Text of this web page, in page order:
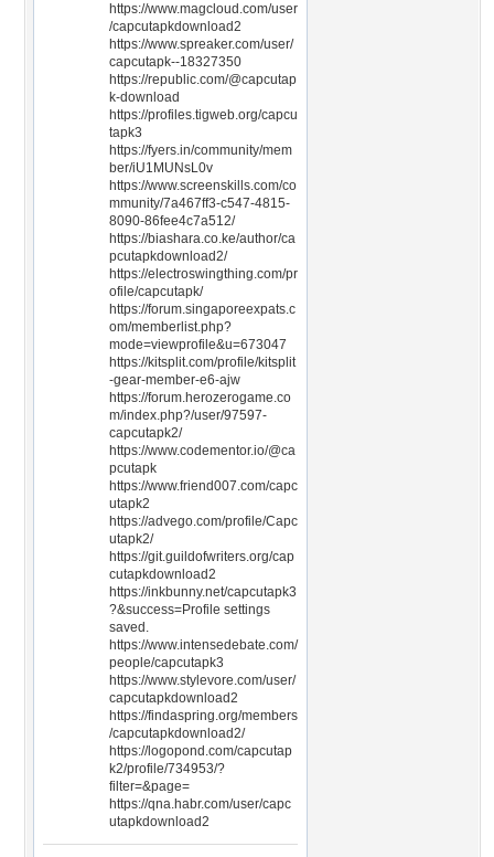
https://www.magcloud.com/user
/capcutapkdownload2
https://www.spreaker.com/user/
capcutapk--18327350
https://republic.com/@capcutap
k-download
https://profiles.tigweb.org/capcu
tapk3
https://fyers.in/community/mem
ber/iU1MUNsL0v
https://www.screenskills.com/co
mmunity/7a467ff3-c547-4815-
8090-86fee4c7a512/
https://biashara.co.ke/author/ca
pcutapkdownload2/
https://electroswingthing.com/pr
ofile/capcutapk/
https://forum.singaporeexpats.c
om/memberlist.php?
mode=viewprofile&u=673047
https://kitsplit.com/profile/kitsplit
-gear-member-e6-ajw
https://forum.herozerogame.co
m/index.php?/user/97597-
capcutapk2/
https://www.codementor.io/@ca
pcutapk
https://www.friend007.com/capc
utapk2
https://advego.com/profile/Capc
utapk2/
https://git.guildofwriters.org/cap
cutapkdownload2
https://inkbunny.net/capcutapk3
?&success=Profile settings
saved.
https://www.intensedebate.com/
people/capcutapk3
https://www.stylevore.com/user/
capcutapkdownload2
https://findaspring.org/members
/capcutapkdownload2/
https://logopond.com/capcutap
k2/profile/734953/?
filter=&page=
https://qna.habr.com/user/capc
utapkdownload2